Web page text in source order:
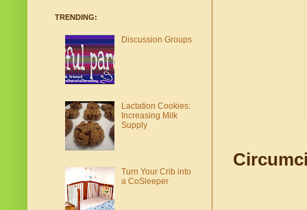
TRENDING:
Discussion Groups
Lactation Cookies:
Increasing Milk
Supply
Turn Your Crib into
a CoSleeper